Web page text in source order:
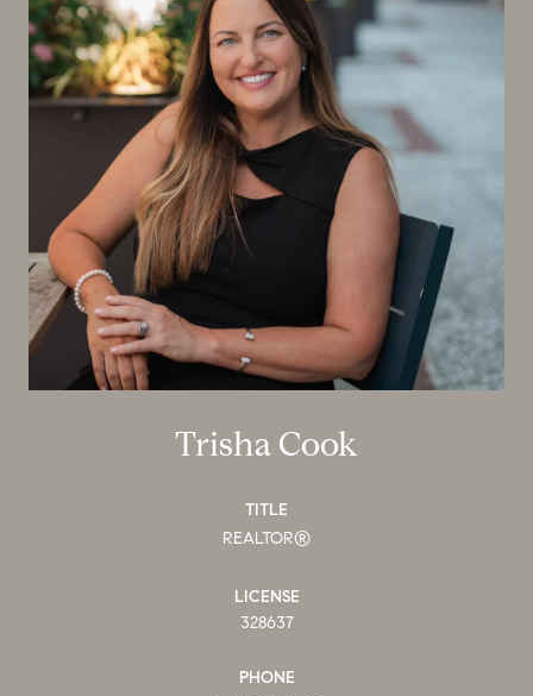
Trisha Cook
TITLE
REALTOR®
LICENSE
328637
PHONE